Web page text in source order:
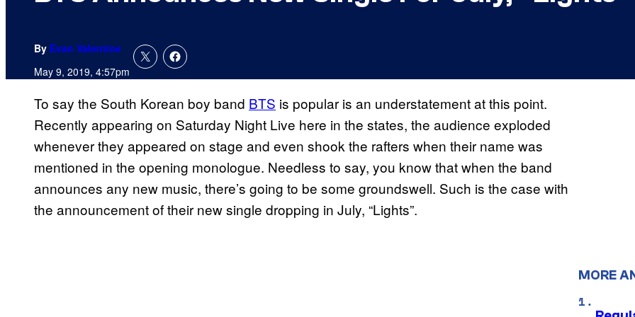
By Evan Valentine
May 9, 2019, 4:57pm
To say the South Korean boy band BTS is popular is an understatement at this point.
Recently appearing on Saturday Night Live here in the states, the audience exploded
whenever they appeared on stage and even shook the rafters when their name was
mentioned in the opening monologue. Needless to say, you know that when the band
announces any new music, there’s going to be some groundswell. Such is the case with
the announcement of their new single dropping in July, “Lights”.
MORE